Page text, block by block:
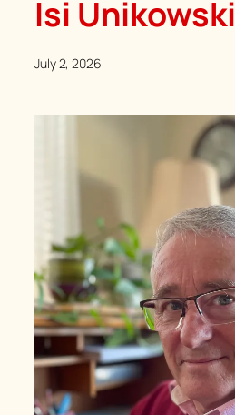
Isi Unikowski
July 2, 2026